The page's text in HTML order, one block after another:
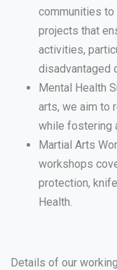
communities to
projects that
activities,
disadvantaged
Mental Health
arts, we aim to
while fostering
Martial Arts
workshops
protection,
Health.
Details of our